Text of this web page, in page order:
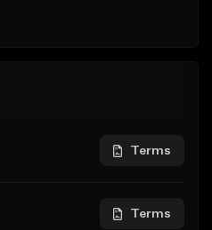
Terms
Terms